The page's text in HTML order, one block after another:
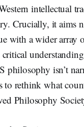
intellectual
Crucially, it aims
with a wider array
critical
philosophy isn’t
to rethink what
Philosophy